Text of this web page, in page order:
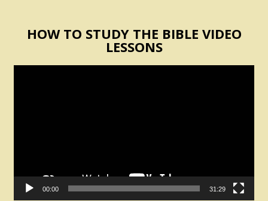
HOW TO STUDY THE BIBLE VIDEO
LESSONS
00:00 31:29